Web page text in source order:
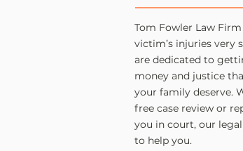
Tom Fowler Law
victim’s injuries very
are dedicated to
money and justice
your family deserve.
free case review or
you in court, our
to help you.